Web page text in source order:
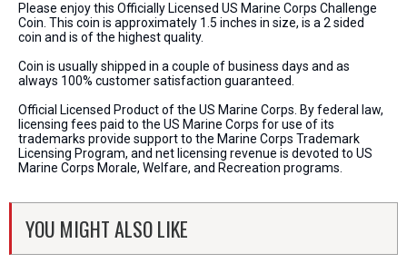
Please enjoy this Officially Licensed US Marine Corps Challenge
Coin. This coin is approximately 1.5 inches in size, is a 2 sided
coin and is of the highest quality.
Coin is usually shipped in a couple of business days and as
always 100% customer satisfaction guaranteed.
Official Licensed Product of the US Marine Corps. By federal law,
licensing fees paid to the US Marine Corps for use of its
trademarks provide support to the Marine Corps Trademark
Licensing Program, and net licensing revenue is devoted to US
Marine Corps Morale, Welfare, and Recreation programs.
YOU MIGHT ALSO LIKE